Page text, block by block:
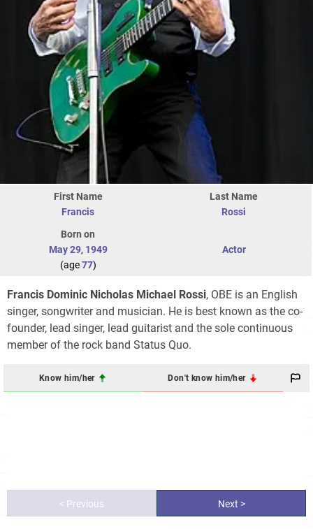
First Name
Francis
Last Name
Rossi
Born on
May 29, 1949
(age77)
Actor
Francis Dominic Nicholas Michael Rossi, OBE is an English
singer, songwriter and musician. He is best known as the co-
founder, lead singer, lead guitarist and the sole continuous
member of the rock band Status Quo.
Know him/her Don't know him/her
< Previous Next >